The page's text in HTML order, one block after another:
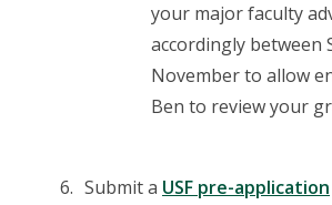
your major faculty
accordingly between
November to allow
Ben to review your
Submit a USF pre-application